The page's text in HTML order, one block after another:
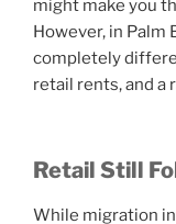
might make you
However, in Palm
completely
retail rents, and a
Retail Still
While migration